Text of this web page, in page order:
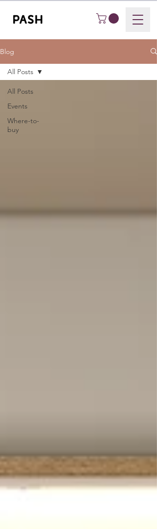
Blog
All Posts
Events
Where-to-
buy
All Posts